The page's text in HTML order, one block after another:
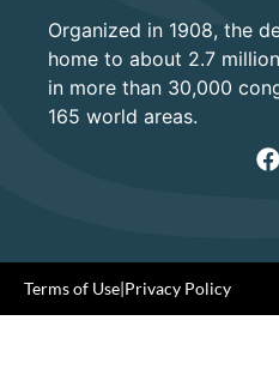
Organized in 1908, the
home to about 2.7
in more than 30,000
165 world areas.
Terms of Use|Privacy Policy